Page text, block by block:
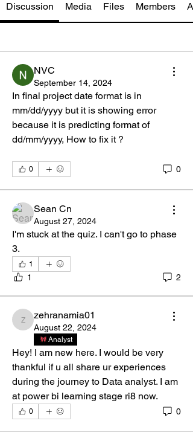
Discussion Media Files Members
NVC
September 14, 2024
In final project date format is in
mm/dd/yyyy but it is showing error
because it is predicting format of
dd/mm/yyyy, How to fix it ?
0 0
Sean Cn
August 27, 2024
I'm stuck at the quiz. I can't go to phase
3.
1
1 2
zehranamia01
zehranamia01
August 22, 2024
Analyst
Hey! I am new here. I would be very
thankful if u all share ur experiences
during the journey to Data analyst. I am
at power bi learning stage ri8 now.
0 0